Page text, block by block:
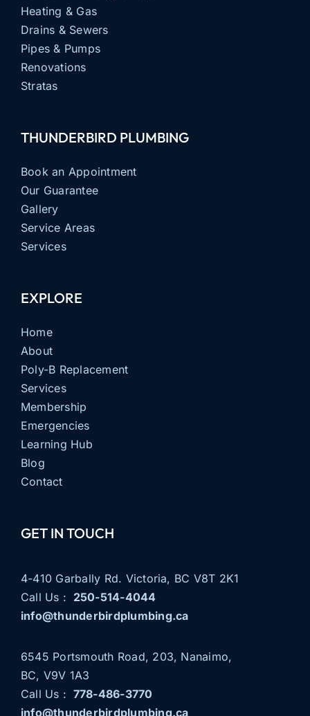
Heating & Gas
Drains & Sewers
Pipes & Pumps
Renovations
Stratas
THUNDERBIRD PLUMBING
Book an Appointment
Our Guarantee
Gallery
Service Areas
Services
EXPLORE
Home
About
Poly-B Replacement
Services
Membership
Emergencies
Learning Hub
Blog
Contact
GET IN TOUCH
4-410 Garbally Rd. Victoria, BC V8T 2K1
Call Us : 250-514-4044
info@thunderbirdplumbing.ca
6545 Portsmouth Road, 203, Nanaimo,
BC, V9V 1A3
Call Us : 778-486-3770
info@thunderbirdplumbing.ca